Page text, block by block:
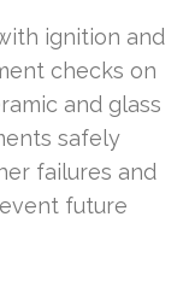
ignition and
checks on
and glass
safely
failures and
future